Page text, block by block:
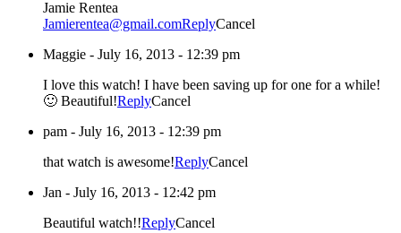
Jamie Rentea
Jamierentea@gmail.comReplyCancel
Maggie - July 16, 2013 - 12:39 pm
I love this watch! I have been saving up for one for a while!
🙂 Beautiful!ReplyCancel
pam - July 16, 2013 - 12:39 pm
that watch is awesome!ReplyCancel
Jan - July 16, 2013 - 12:42 pm
Beautiful watch!!ReplyCancel